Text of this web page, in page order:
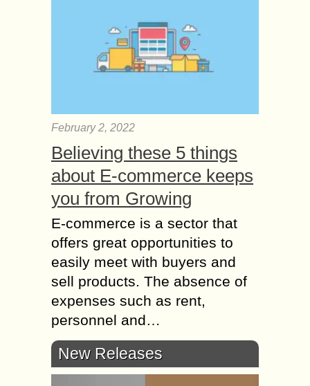
February 2, 2022
Believing these 5 things
about E-commerce keeps
you from Growing
E-commerce is a sector that
offers great opportunities to
easily meet with buyers and
sell products. The absence of
expenses such as rent,
personnel and…
New Releases